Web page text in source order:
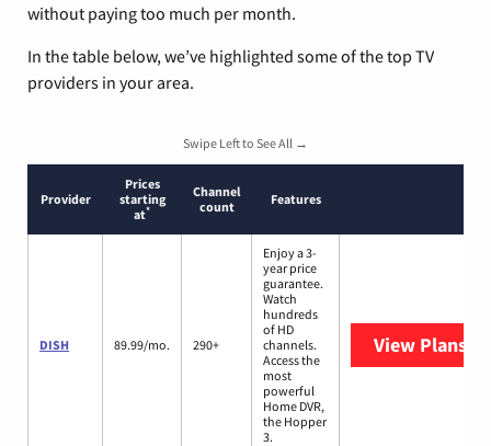
without paying too much per month.
In the table below, we’ve highlighted some of the top TV
providers in your area.
Swipe Left to See All →
Provider
Prices
starting
at*
Channel
count
Features
DISH 89.99/mo. 290+
Enjoy a 3-
year price
guarantee.
Watch
hundreds
of HD
channels.
Access the
most
powerful
Home DVR,
the Hopper
3.
View Plans